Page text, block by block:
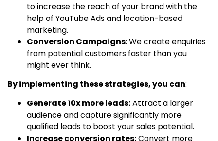
to increase the reach of your brand with the
help of YouTube Ads and location-based
marketing.
Conversion Campaigns:We create enquiries
from potential customers faster than you
might ever think.
By implementing these strategies, you can:
Generate 10x more leads:Attract a larger
audience and capture significantly more
qualified leads to boost your sales potential.
Increase conversion rates:Convert more